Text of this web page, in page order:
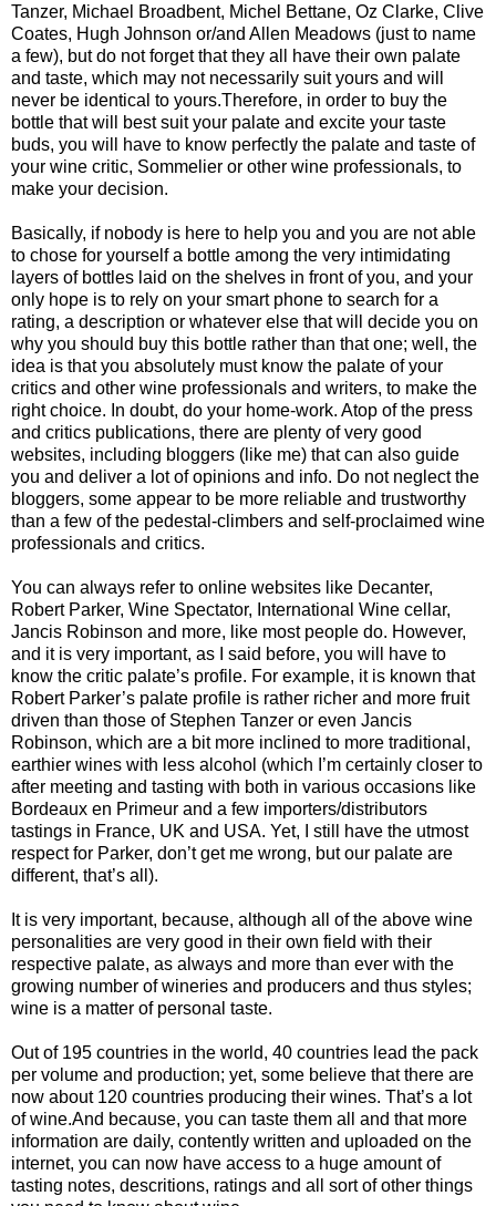
Tanzer, Michael Broadbent, Michel Bettane, Oz Clarke, Clive
Coates, Hugh Johnson or/and Allen Meadows (just to name
a few), but do not forget that they all have their own palate
and taste, which may not necessarily suit yours and will
never be identical to yours.Therefore, in order to buy the
bottle that will best suit your palate and excite your taste
buds, you will have to know perfectly the palate and taste of
your wine critic, Sommelier or other wine professionals, to
make your decision.
Basically, if nobody is here to help you and you are not able
to chose for yourself a bottle among the very intimidating
layers of bottles laid on the shelves in front of you, and your
only hope is to rely on your smart phone to search for a
rating, a description or whatever else that will decide you on
why you should buy this bottle rather than that one; well, the
idea is that you absolutely must know the palate of your
critics and other wine professionals and writers, to make the
right choice. In doubt, do your home-work. Atop of the press
and critics publications, there are plenty of very good
websites, including bloggers (like me) that can also guide
you and deliver a lot of opinions and info. Do not neglect the
bloggers, some appear to be more reliable and trustworthy
than a few of the pedestal-climbers and self-proclaimed wine
professionals and critics.
You can always refer to online websites like Decanter,
Robert Parker, Wine Spectator, International Wine cellar,
Jancis Robinson and more, like most people do. However,
and it is very important, as I said before, you will have to
know the critic palate’s profile. For example, it is known that
Robert Parker’s palate profile is rather richer and more fruit
driven than those of Stephen Tanzer or even Jancis
Robinson, which are a bit more inclined to more traditional,
earthier wines with less alcohol (which I’m certainly closer to
after meeting and tasting with both in various occasions like
Bordeaux en Primeur and a few importers/distributors
tastings in France, UK and USA. Yet, I still have the utmost
respect for Parker, don’t get me wrong, but our palate are
different, that’s all).
It is very important, because, although all of the above wine
personalities are very good in their own field with their
respective palate, as always and more than ever with the
growing number of wineries and producers and thus styles;
wine is a matter of personal taste.
Out of 195 countries in the world, 40 countries lead the pack
per volume and production; yet, some believe that there are
now about 120 countries producing their wines. That’s a lot
of wine.And because, you can taste them all and that more
information are daily, contently written and uploaded on the
internet, you can now have access to a huge amount of
tasting notes, descritions, ratings and all sort of other things